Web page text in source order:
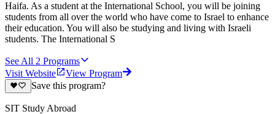
Haifa. As a student at the International School, you will be joining
students from all over the world who have come to Israel to enhance
their education. You will also be studying and living with Israeli
students. The International S
See All 2 Programs
Visit Website
View Program
Save this program?
SIT Study Abroad